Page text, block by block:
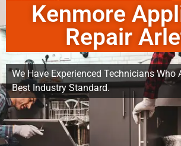
Kenmore
Repair
We Have Experienced Technicians Who
Best Industry Standard.